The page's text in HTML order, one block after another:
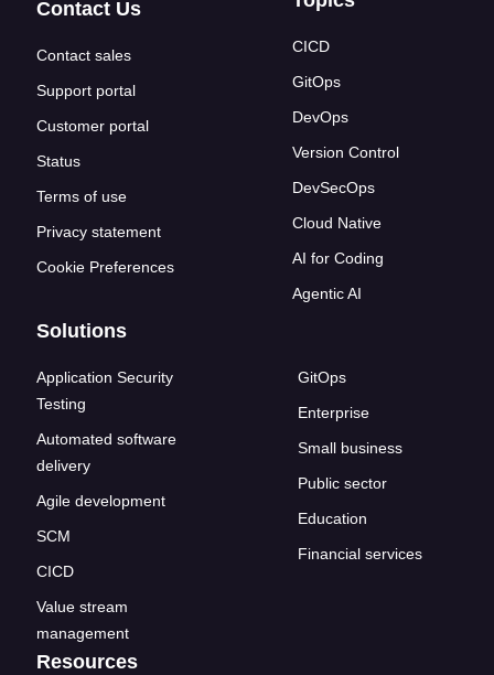
Contact Us
Contact sales
Support portal
Customer portal
Status
Terms of use
Privacy statement
Cookie Preferences
CICD
GitOps
DevOps
Version Control
DevSecOps
Cloud Native
AI for Coding
Agentic AI
Solutions
Application Security
Testing
Automated software
delivery
Agile development
SCM
CICD
Value stream
management
GitOps
Enterprise
Small business
Public sector
Education
Financial services
Resources